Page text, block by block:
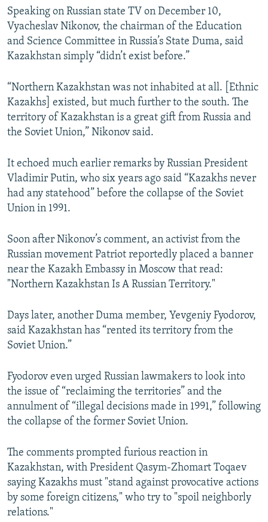
Speaking on Russian state TV on December 10,
Vyacheslav Nikonov, the chairman of the Education
and Science Committee in Russia’s State Duma, said
Kazakhstan simply “didn’t exist before.”
“Northern Kazakhstan was not inhabited at all. [Ethnic
Kazakhs] existed, but much further to the south. The
territory of Kazakhstan is a great gift from Russia and
the Soviet Union,” Nikonov said.
It echoed much earlier remarks by Russian President
Vladimir Putin, who six years ago said “Kazakhs never
had any statehood” before the collapse of the Soviet
Union in 1991.
Soon after Nikonov’s comment, an activist from the
Russian movement Patriot reportedly placed a banner
near the Kazakh Embassy in Moscow that read:
"Northern Kazakhstan Is A Russian Territory."
Days later, another Duma member, Yevgeniy Fyodorov,
said Kazakhstan has “rented its territory from the
Soviet Union.”
Fyodorov even urged Russian lawmakers to look into
the issue of “reclaiming the territories” and the
annulment of “illegal decisions made in 1991,” following
the collapse of the former Soviet Union.
The comments prompted furious reaction in
Kazakhstan, with President Qasym-Zhomart Toqaev
saying Kazakhs must "stand against provocative actions
by some foreign citizens," who try to "spoil neighborly
relations."